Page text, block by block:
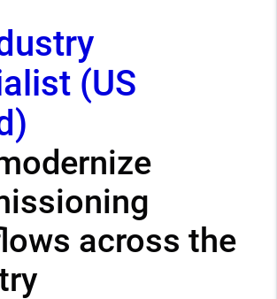
(US
across the